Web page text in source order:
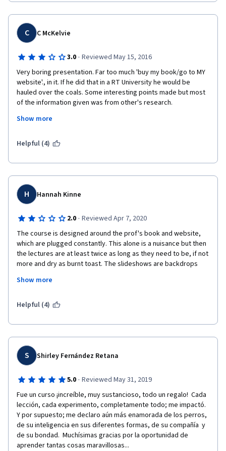
C C McKelvie
3.0 · Reviewed May 15, 2016
Very boring presentation. Far too much 'buy my book/go to MY
website'., in it. If he did that in a RT University he would be
hauled over the coals. Some interesting points made but most
of the information given was from other's research.
   A little less self-promotion and a little more work, combined
Show more
Helpful (4)
H Hannah Kinne
2.0 · Reviewed Apr 7, 2020
The course is designed around the prof's book and website,
which are plugged constantly. This alone is a nuisance but then
the lectures are at least twice as long as they need to be, if not
more and dry as burnt toast. The slideshows are backdrops
are written oddly and a fair amount of personal perception
aspect here that was pleasing but if you truly know nothing
knowledge themselves, here you go.
Show more
Helpful (4)
S Shirley Fernández Retana
5.0 · Reviewed May 31, 2019
Fue un curso ¡increíble, muy sustancioso, todo un regalo!  Cada
lección, cada experimento, completamente todo; me impactó.
Y por supuesto; me declaro aún más enamorada de los perros,
de su inteligencia en sus diferentes formas, de su compañía  y
de su bondad.  Muchísimas gracias por la oportunidad de
aprender tantas cosas maravillosas...